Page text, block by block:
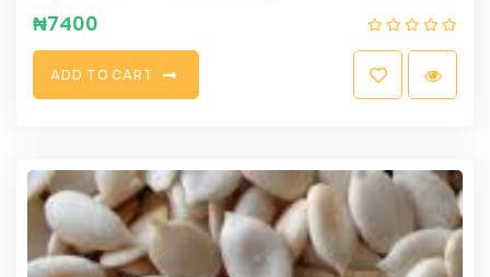
₦7400
ADD TO CART